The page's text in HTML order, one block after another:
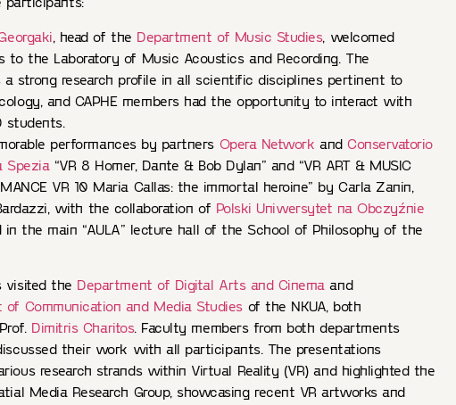
, head of the Department of Music Studies, welcomed
to the Laboratory of Music Acoustics and Recording. The
a strong research profile in all scientific disciplines pertinent to
and CAPHE members had the opportunity to interact with
students.
performances by partners Opera Network andConservatorio
Spezia “VR 8 Homer, Dante & Bob Dylan” and “VR ART & MUSIC
VR 10 Maria Callas: the immortal heroine” by Carla Zanin,
with the collaboration of Polski Uniwersytet na Obczyźnie
in the main “AULA” lecture hall of the School of Philosophy of the
visited the Department of Digital Arts and Cinema and
of Communication and Media Studiesof the NKUA, both
Dimitris Charitos. Faculty members from both departments
their work with all participants. The presentations
research strands within Virtual Reality (VR) and highlighted the
Media Research Group, showcasing recent VR artworks and